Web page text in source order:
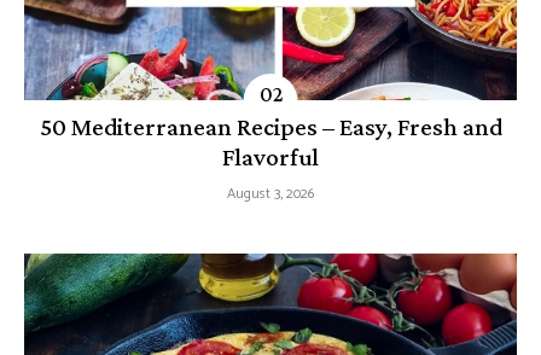
50 Mediterranean Recipes – Easy, Fresh and
Flavorful
August 3, 2026